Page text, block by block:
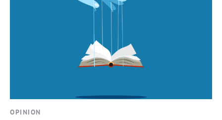
OPINION